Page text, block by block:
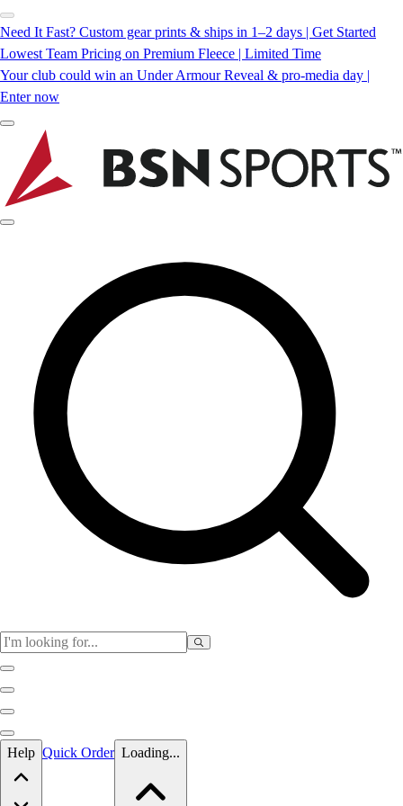
Need It Fast? Custom gear prints & ships in 1–2 days | Get Started
Lowest Team Pricing on Premium Fleece | Limited Time
Your club could win an Under Armour Reveal & pro-media day |
Enter now
Skip to main content
Help Quick Order Loading...